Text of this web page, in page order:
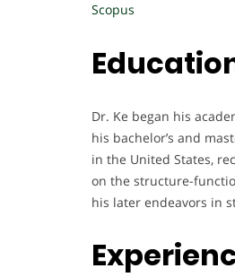
Scopus
Dr. Ke began his
his bachelor’s and
in the United States,
on the structure-
his later endeavors in